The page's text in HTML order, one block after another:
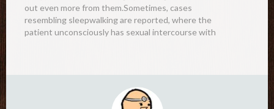
out even more from them.Sometimes, cases
resembling sleepwalking are reported, where the
patient unconsciously has sexual intercourse with